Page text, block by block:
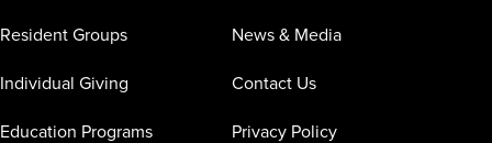
Resident Groups
Individual Giving
Education Programs
News & Media
Contact Us
Privacy Policy